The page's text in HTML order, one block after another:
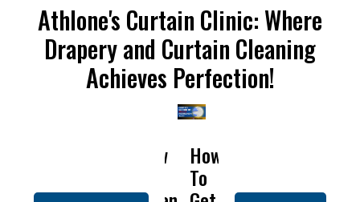
Athlone's Curtain Clinic: Where
Drapery and Curtain Cleaning
Achieves Perfection!
How Why
Is